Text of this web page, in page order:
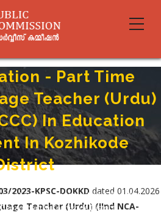
- Part Time
Teacher (Urdu)
In Education
In Kozhikode
Language Teacher (Urdu) (IInd NCA-
Department In Kozhikode District
2023-KPSC-DOKKD dated 01.04.2026
Teacher (Urdu) (IInd NCA-